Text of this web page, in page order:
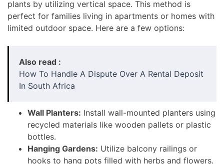
plants by utilizing vertical space. This method is
perfect for families living in apartments or homes with
limited outdoor space. Here are a few options:
Also read :
How To Handle A Dispute Over A Rental Deposit
In South Africa
Wall Planters: Install wall-mounted planters using
recycled materials like wooden pallets or plastic
bottles.
Hanging Gardens: Utilize balcony railings or
hooks to hang pots filled with herbs and flowers.